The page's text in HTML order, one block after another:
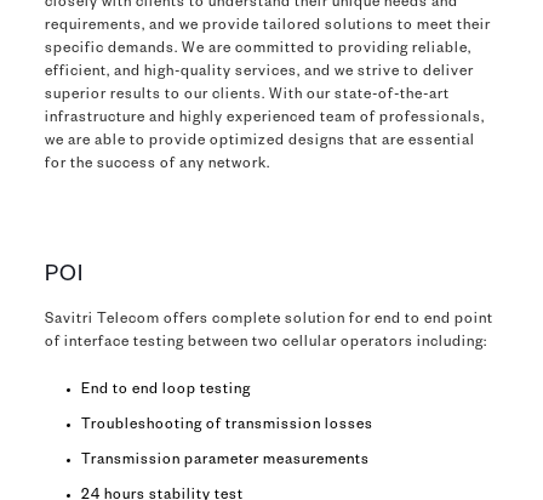
closely with clients to understand their unique needs and
requirements, and we provide tailored solutions to meet their
specific demands. We are committed to providing reliable,
efficient, and high-quality services, and we strive to deliver
superior results to our clients. With our state-of-the-art
infrastructure and highly experienced team of professionals,
we are able to provide optimized designs that are essential
for the success of any network.
POI
Savitri Telecom offers complete solution for end to end point
of interface testing between two cellular operators including:
End to end loop testing
Troubleshooting of transmission losses
Transmission parameter measurements